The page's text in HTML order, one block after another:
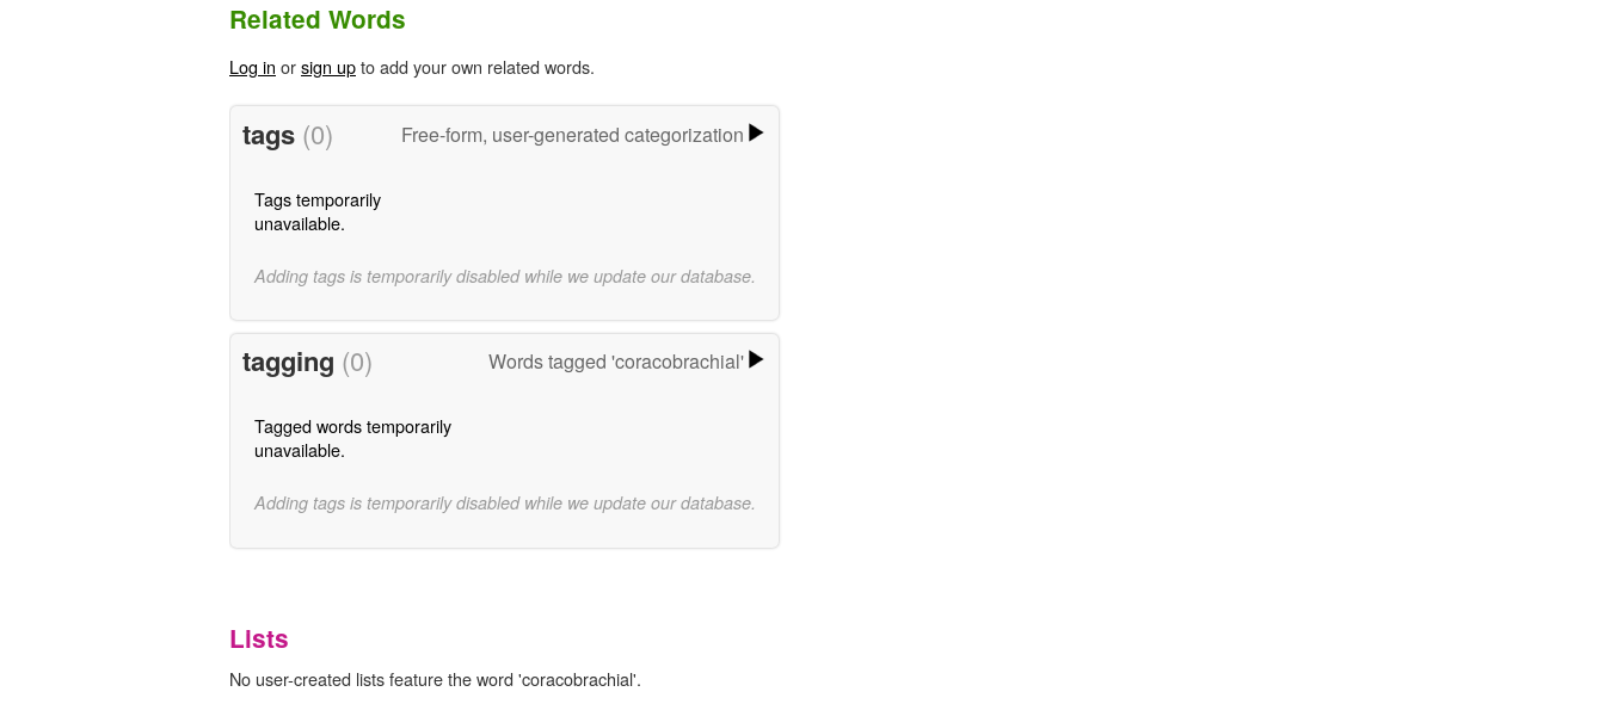
Related Words
Log in orsign upto add your own related words.
tags (0) Free-form, user-generated categorization
Tags temporarily
unavailable.
Adding tags is temporarily disabled while we update our database.
tagging (0) Words tagged 'coracobrachial'
Tagged words temporarily
unavailable.
Adding tags is temporarily disabled while we update our database.
Lists
No user-created lists feature the word 'coracobrachial'.